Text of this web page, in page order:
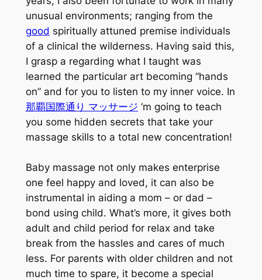
unusual environments; ranging from the
good spiritually attuned premise individuals
of a clinical the wilderness. Having said this,
I grasp a regarding what I taught was
learned the particular art becoming “hands
on” and for you to listen to my inner voice. In
那覇国際通り マッサージ ‘m going to teach
you some hidden secrets that take your
massage skills to a total new concentration!
Baby massage not only makes enterprise
one feel happy and loved, it can also be
instrumental in aiding a mom – or dad –
bond using child. What’s more, it gives both
adult and child period for relax and take
break from the hassles and cares of much
less. For parents with older children and not
much time to spare, it become a special